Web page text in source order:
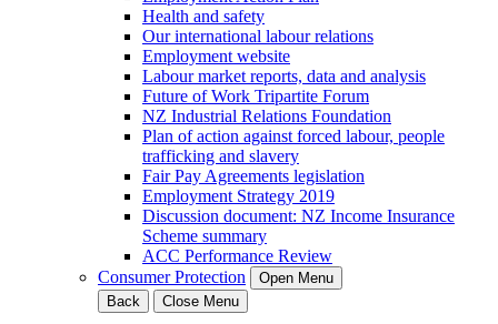
Health and safety
Our international labour relations
Employment website
Labour market reports, data and analysis
Future of Work Tripartite Forum
NZ Industrial Relations Foundation
Plan of action against forced labour, people
trafficking and slavery
Fair Pay Agreements legislation
Employment Strategy 2019
Discussion document: NZ Income Insurance
Scheme summary
ACC Performance Review
Consumer Protection
Open Menu
Back
Close Menu